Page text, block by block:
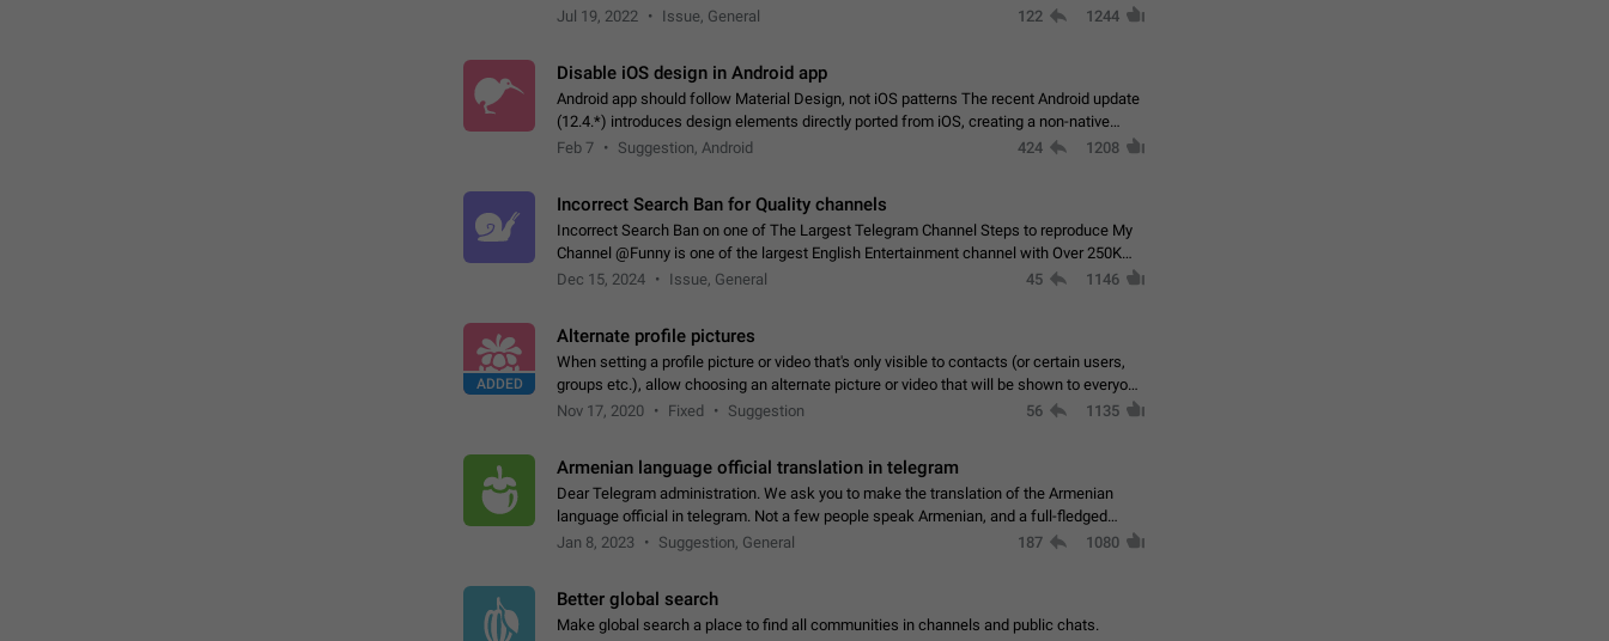
incoming/outgoing messages is reached. 3. Eh, it's…
Jul 19, 2022 Issue, General 122 1244
Disable iOS design in Android app
Android app should follow Material Design, not iOS patterns The recent Android update
(12.4.*) introduces design elements directly ported from iOS, creating a non-native
experience that ignores platform…
Feb 7 Suggestion, Android 424 1208
Incorrect Search Ban for Quality channels
Incorrect Search Ban on one of The Largest Telegram Channel Steps to reproduce My
Channel @Funny is one of the largest English Entertainment channel with Over 250K
Subscribers & great Engagement. But…
Dec 15, 2024 Issue, General 45 1146
ADDED
Alternate profile pictures
When setting a profile picture or video that's only visible to contacts (or certain users,
groups etc.), allow choosing an alternate picture or video that will be shown to everyone
else. Use cases -…
Nov 17, 2020 Fixed Suggestion 56 1135
Armenian language official translation in telegram
Dear Telegram administration. We ask you to make the translation of the Armenian
language official in telegram. Not a few people speak Armenian, and a full-fledged
Armenian segment has already formed…
Jan 8, 2023 Suggestion, General 187 1080
Better global search
Make global search a place to find all communities in channels and public chats.